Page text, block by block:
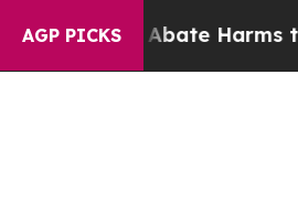
AGP PICKS
to Abate Harms to